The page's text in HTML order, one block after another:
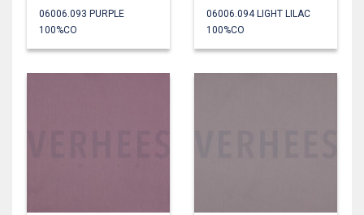
06006.093 PURPLE
100%CO
06006.094 LIGHT LILAC
100%CO